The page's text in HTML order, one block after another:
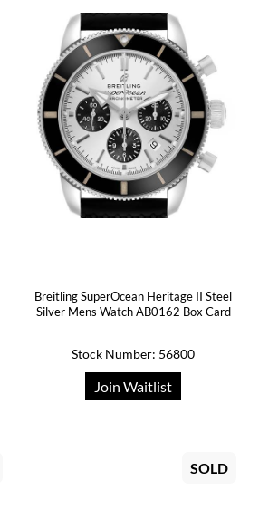
Breitling SuperOcean Heritage II Steel
Silver Mens Watch AB0162 Box Card
Stock Number: 56800
Join Waitlist
SOLD